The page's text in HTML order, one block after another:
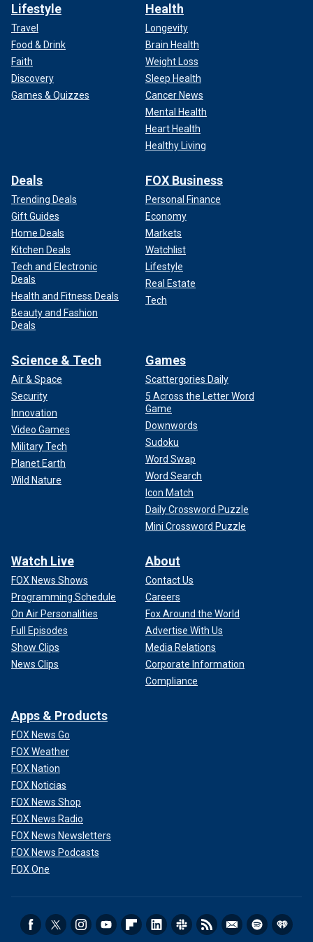
Lifestyle
Travel
Food & Drink
Faith
Discovery
Games & Quizzes
Health
Longevity
Brain Health
Weight Loss
Sleep Health
Cancer News
Mental Health
Heart Health
Healthy Living
Deals
Trending Deals
Gift Guides
Home Deals
Kitchen Deals
Tech and Electronic
Deals
Health and Fitness Deals
Beauty and Fashion
Deals
FOX Business
Personal Finance
Economy
Markets
Watchlist
Lifestyle
Real Estate
Tech
Science & Tech
Air & Space
Security
Innovation
Video Games
Military Tech
Planet Earth
Wild Nature
Games
Scattergories Daily
5 Across the Letter Word
Game
Downwords
Sudoku
Word Swap
Word Search
Icon Match
Daily Crossword Puzzle
Mini Crossword Puzzle
Watch Live
FOX News Shows
Programming Schedule
On Air Personalities
Full Episodes
Show Clips
News Clips
About
Contact Us
Careers
Fox Around the World
Advertise With Us
Media Relations
Corporate Information
Compliance
Apps & Products
FOX News Go
FOX Weather
FOX Nation
FOX Noticias
FOX News Shop
FOX News Radio
FOX News Newsletters
FOX News Podcasts
FOX One